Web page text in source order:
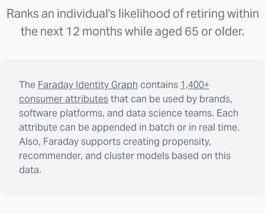
Ranks an individual's likelihood of retiring within
the next 12 months while aged 65 or older.
The Faraday Identity Graph contains 1,400+
consumer attributesthat can be used by brands,
software platforms, and data science teams. Each
attribute can be appended in batch or in real time.
Also, Faraday supports creating propensity,
recommender, and cluster models based on this
data.